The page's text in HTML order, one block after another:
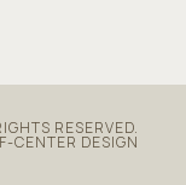
RESERVED.
CENTER DESIGN